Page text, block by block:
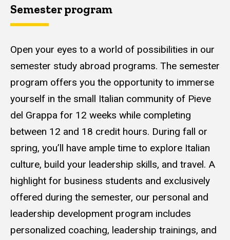
Semester program
Open your eyes to a world of possibilities in our
semester study abroad programs. The semester
program offers you the opportunity to immerse
yourself in the small Italian community of Pieve
del Grappa for 12 weeks while completing
between 12 and 18 credit hours. During fall or
spring, you’ll have ample time to explore Italian
culture, build your leadership skills, and travel. A
highlight for business students and exclusively
offered during the semester, our personal and
leadership development program includes
personalized coaching, leadership trainings, and